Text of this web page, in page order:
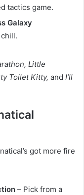
tactics game.
Galaxy
Little
Toilet Kitty, and I’ll
got more fire
– Pick from a